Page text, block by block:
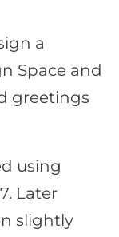
a
Space and
greetings
using
Later
slightly